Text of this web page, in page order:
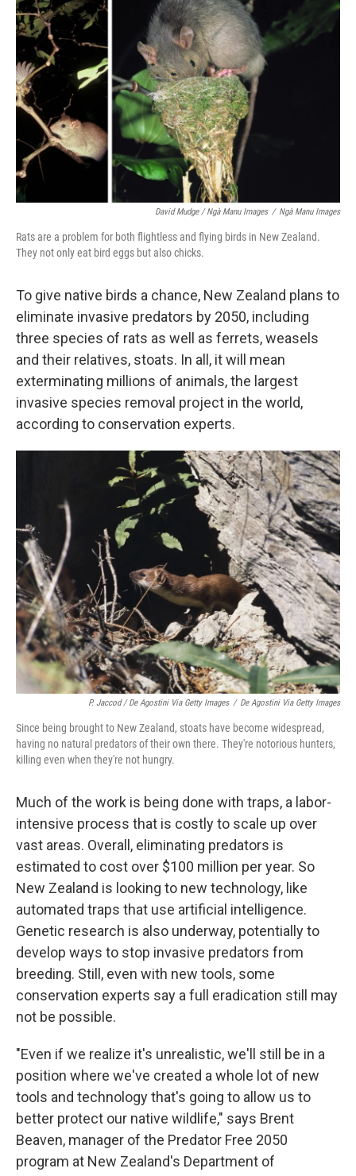
David Mudge / Ngà Manu Images / Ngà Manu Images
Rats are a problem for both flightless and flying birds in New Zealand.
They not only eat bird eggs but also chicks.
To give native birds a chance, New Zealand plans to
eliminate invasive predators by 2050, including
three species of rats as well as ferrets, weasels
and their relatives, stoats. In all, it will mean
exterminating millions of animals, the largest
invasive species removal project in the world,
according to conservation experts.
P. Jaccod / De Agostini Via Getty Images / De Agostini Via Getty Images
Since being brought to New Zealand, stoats have become widespread,
having no natural predators of their own there. They're notorious hunters,
killing even when they're not hungry.
Much of the work is being done with traps, a labor-
intensive process that is costly to scale up over
vast areas. Overall, eliminating predators is
estimated to cost over $100 million per year. So
New Zealand is looking to new technology, like
automated traps that use artificial intelligence.
Genetic research is also underway, potentially to
develop ways to stop invasive predators from
breeding. Still, even with new tools, some
conservation experts say a full eradication still may
not be possible.
"Even if we realize it's unrealistic, we'll still be in a
position where we've created a whole lot of new
tools and technology that's going to allow us to
better protect our native wildlife," says Brent
Beaven, manager of the Predator Free 2050
program at New Zealand's Department of